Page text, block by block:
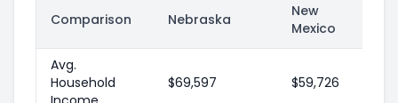
Comparison Nebraska
New
Mexico
Avg.
Household
$69,597 $59,726